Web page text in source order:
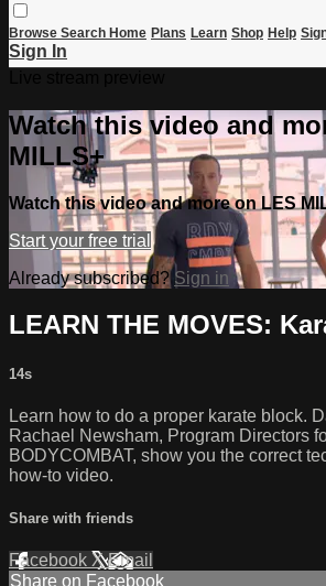
Browse Search Home Plans Learn Shop Help
Sign In
Watch this video and
MILLS+
Watch this video and more on LES
Start your free trial
Already subscribed? Sign in
LEARN THE MOVES:
14s
Learn how to do a proper karate block.
Rachael Newsham, Program Directors
BODYCOMBAT, show you the correct
how-to video.
Share with friends
Facebook XEmail
Share on Facebook